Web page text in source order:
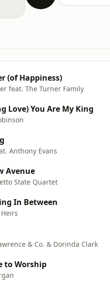
(of Happiness)
feat. The Turner Family
Love) You Are My King
Anthony Evans
Avenue
State Quartet
In Between
& Co. & Dorinda Clark
to Worship